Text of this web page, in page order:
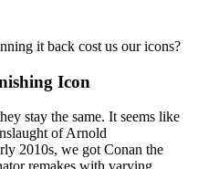
it back cost us our icons?
Icon
stay the same. It seems like
of Arnold
2010s, we got Conan the